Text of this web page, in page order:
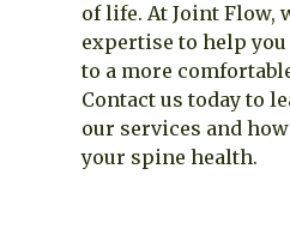
of life. At Joint Flow,
expertise to help
to a more
Contact us today to
our services and
your spine health.